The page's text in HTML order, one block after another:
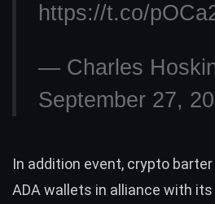
https://t.co/
— Charles
September 27,
In addition event, crypto
ADA wallets in alliance with its